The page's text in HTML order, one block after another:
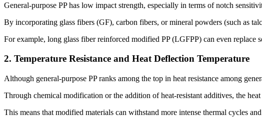
General-purpose PP has low impact strength, especially in terms of notch
By incorporating glass fibers (GF), carbon fibers, or mineral powders (such as
For example, long glass fiber reinforced modified PP (LGFPP) can even
2. Temperature Resistance and Heat Deflection Temperature
Although general-purpose PP ranks among the top in heat resistance among
Through chemical modification or the addition of heat-resistant additives, the
This means that modified materials can withstand more intense thermal cycles